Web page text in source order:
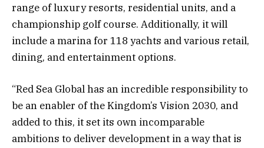
range of luxury resorts, residential units, and a
championship golf course. Additionally, it will
include a marina for 118 yachts and various retail,
dining, and entertainment options.
“Red Sea Global has an incredible responsibility to
be an enabler of the Kingdom’s Vision 2030, and
added to this, it set its own incomparable
ambitions to deliver development in a way that is